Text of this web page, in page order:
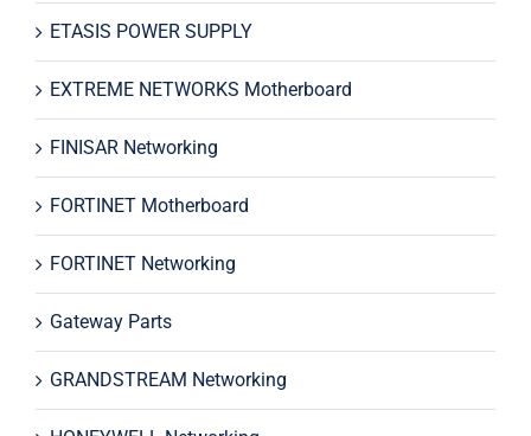
ETASIS POWER SUPPLY
EXTREME NETWORKS Motherboard
FINISAR Networking
FORTINET Motherboard
FORTINET Networking
Gateway Parts
GRANDSTREAM Networking